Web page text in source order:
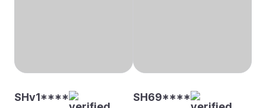
SHv1**** SH69****